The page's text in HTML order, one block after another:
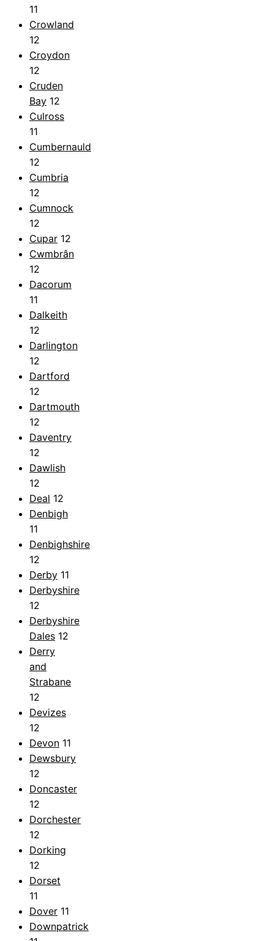
11
Crowland
12
Croydon
12
Cruden
Bay 12
Culross
11
Cumbernauld
12
Cumbria
12
Cumnock
12
Cupar 12
Cwmbrân
12
Dacorum
11
Dalkeith
12
Darlington
12
Dartford
12
Dartmouth
12
Daventry
12
Dawlish
12
Deal 12
Denbigh
11
Denbighshire
12
Derby 11
Derbyshire
12
Derbyshire
Dales 12
Derry
and
Strabane
12
Devizes
12
Devon 11
Dewsbury
12
Doncaster
12
Dorchester
12
Dorking
12
Dorset
11
Dover 11
Downpatrick